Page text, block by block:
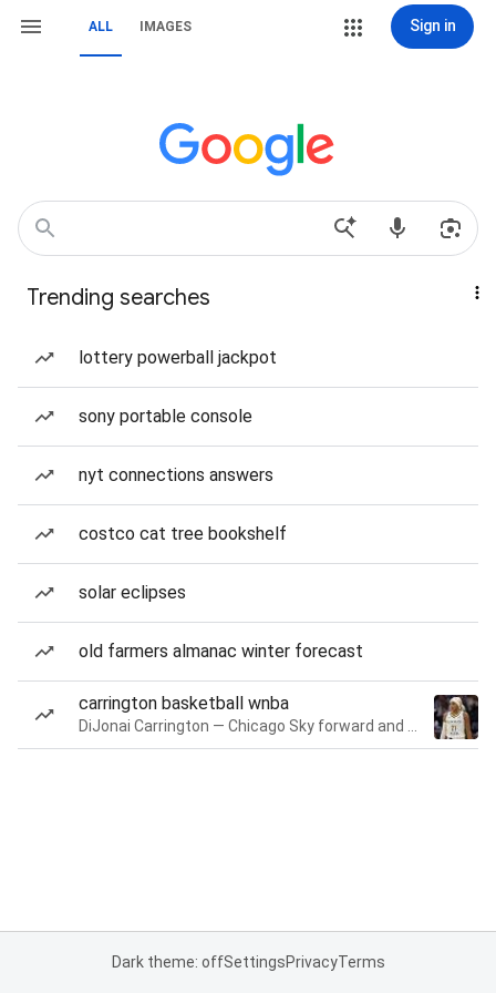
ALL IMAGES Sign in
Trending searches
lottery powerball jackpot
sony portable console
nyt connections answers
costco cat tree bookshelf
solar eclipses
old farmers almanac winter forecast
carrington basketball wnba
Dark theme: offSettingsPrivacyTerms